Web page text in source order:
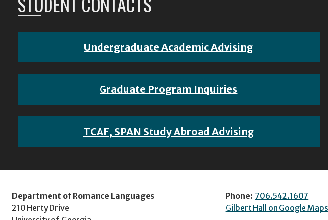
Undergraduate Academic Advising
Graduate Program Inquiries
TCAF, SPAN Study Abroad Advising
Department of Romance Languages
210 Herty Drive
Phone: 706.542.1607
Gilbert Hall on Google Maps